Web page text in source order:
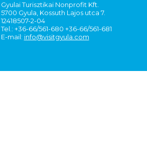
Gyulai Turisztikai Nonprofit Kft.
5700 Gyula, Kossuth Lajos utca 7.
12418507-2-04
Tel.: +36-66/561-680 +36-66/561-681
E-mail: info@visitgyula.com